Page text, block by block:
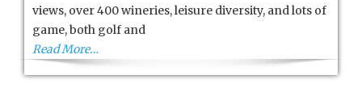
views, over 400 wineries, leisure diversity, and lots of
game, both golf and
Read More…